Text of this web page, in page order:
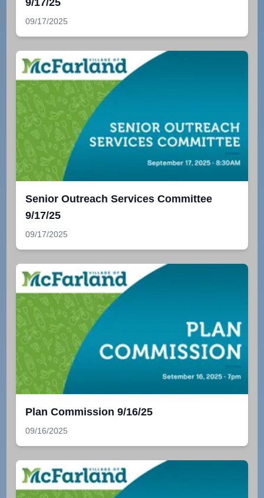
09/17/2025
Senior Outreach Services Committee
9/17/25
09/17/2025
Plan Commission 9/16/25
09/16/2025